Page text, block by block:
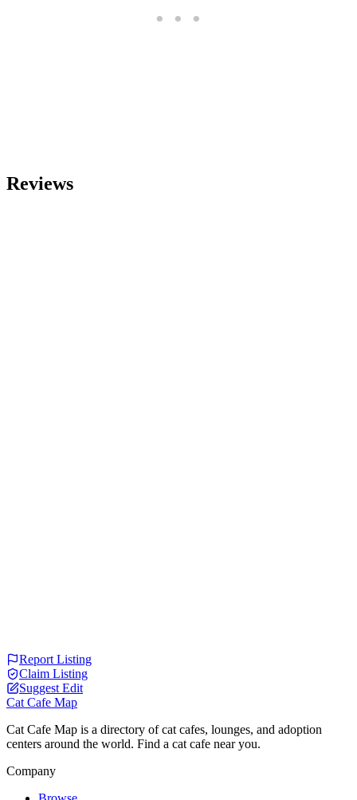
Reviews
Report Listing
Claim Listing
Suggest Edit
Cat Cafe Map
Cat Cafe Map is a directory of cat cafes, lounges, and adoption
centers around the world. Find a cat cafe near you.
Company